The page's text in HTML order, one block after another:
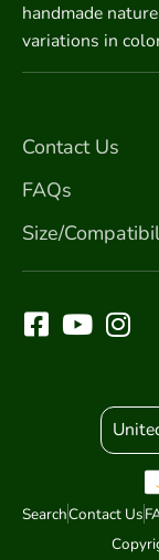
handmade
variations in
Contact Us
FAQs
Size/
SearchContact Us